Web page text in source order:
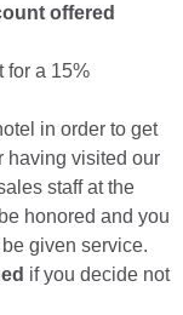
offered
for a 15%
in order to get
having visited our
staff at the
be honored and you
given service.
if you decide not